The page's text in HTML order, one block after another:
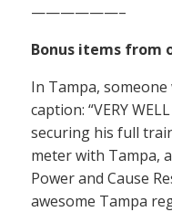
——————–
Bonus items from
In Tampa,
caption: “VERY
securing his full
meter with Tampa,
Power and Cause
awesome Tampa